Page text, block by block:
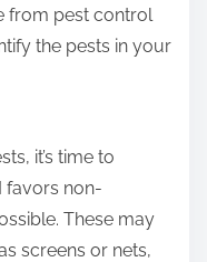
from pest control
the pests in your
it’s time to
favors non-
These may
screens or nets,